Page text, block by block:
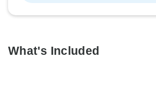
What's Included